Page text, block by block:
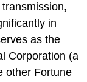
in
as the
Corporation (a
other Fortune